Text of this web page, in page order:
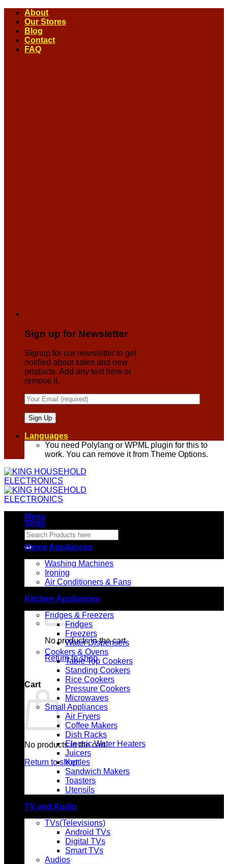
Skip
content
About
Our Stores
Blog
Contact
FAQ
Sign up for Newsletter
Signup for our newsletter to get
notified about sales and new
products. Add any text here or
remove it.
Languages
You need Polylang or WPML plugin for this to
work. You can remove it from Theme Options.
Menu
Search
for:
No products in the cart.
Return to shop
Cart
No products in the cart.
Return to shop
Shop
Home Appliances
Washing Machines
Ironing
Air Conditioners & Fans
Kitchen Appliances
Fridges & Freezers
Fridges
Freezers
Water Dispensers
Cookers & Ovens
Table Top Cookers
Standing Cookers
Rice Cookers
Pressure Cookers
Microwaves
Small Appliances
Air Fryers
Coffee Makers
Dish Racks
Electric Water Heaters
Juicers
Kettles
Sandwich Makers
Toasters
Utensils
TV and Audio
TVs(Televisions)
Android TVs
Digital TVs
Smart TVs
Audios